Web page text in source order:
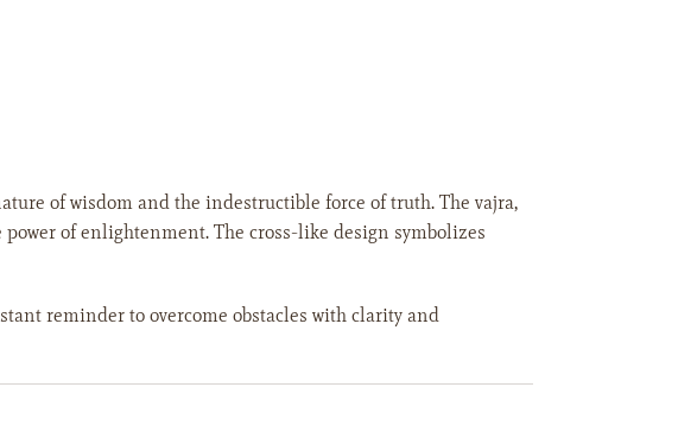
of wisdom and the indestructible force of truth. The vajra,
of enlightenment. The cross-like design symbolizes
reminder to overcome obstacles with clarity and